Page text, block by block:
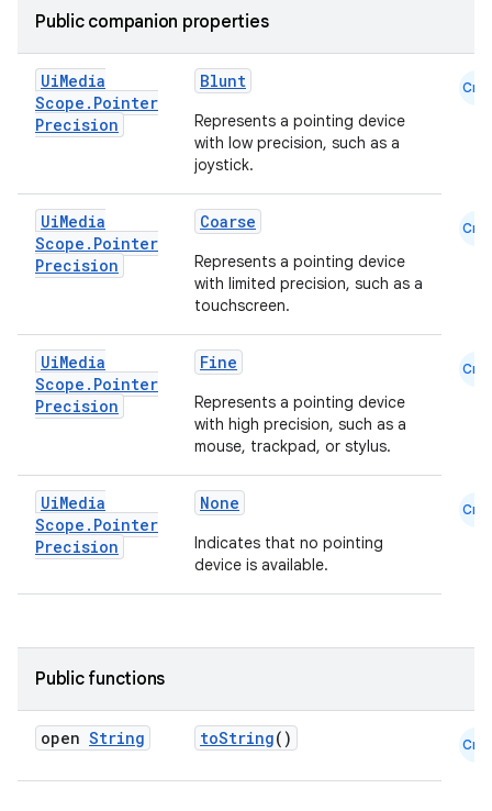
Public companion properties
UiMedia
Scope . Pointer
Precision
Blunt
Represents a pointing device
with low precision, such as a
joystick.
Cmn
UiMedia
Scope . Pointer
Precision
Coarse
Represents a pointing device
with limited precision, such as a
touchscreen.
Cmn
UiMedia
Scope . Pointer
Precision
Fine
Represents a pointing device
with high precision, such as a
mouse, trackpad, or stylus.
Cmn
UiMedia
Scope . Pointer
Precision
None
Indicates that no pointing
device is available.
Cmn
Public functions
open String toString() Cmn